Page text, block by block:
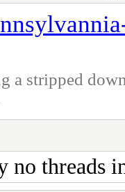
a stripped
no threads